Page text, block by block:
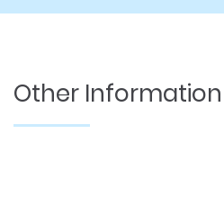
Other Information